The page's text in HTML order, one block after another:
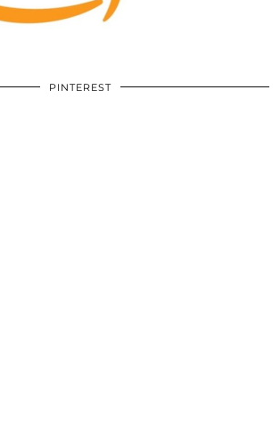
PINTEREST